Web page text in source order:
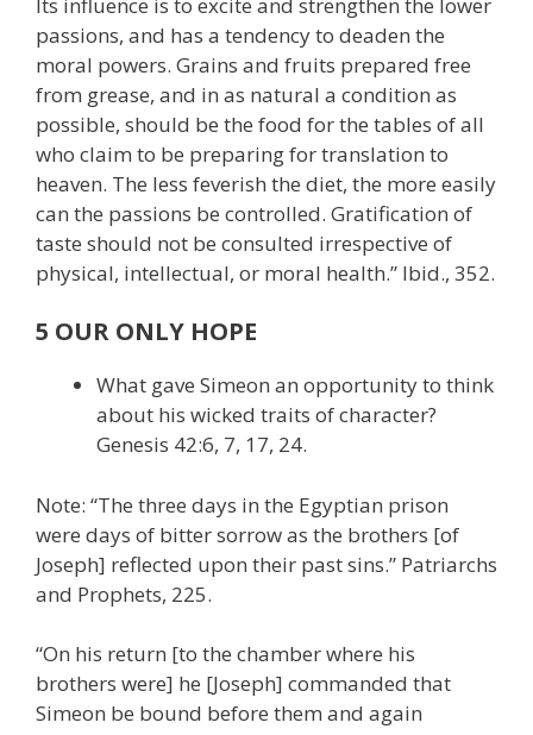
passions, and has a tendency to deaden the
moral powers. Grains and fruits prepared free
from grease, and in as natural a condition as
possible, should be the food for the tables of all
who claim to be preparing for translation to
heaven. The less feverish the diet, the more easily
can the passions be controlled. Gratification of
taste should not be consulted irrespective of
physical, intellectual, or moral health.” Ibid., 352.
5 OUR ONLY HOPE
What gave Simeon an opportunity to think
about his wicked traits of character?
Genesis 42:6, 7, 17, 24.
Note: “The three days in the Egyptian prison
were days of bitter sorrow as the brothers [of
Joseph] reflected upon their past sins.” Patriarchs
and Prophets, 225.
“On his return [to the chamber where his
brothers were] he [Joseph] commanded that
Simeon be bound before them and again